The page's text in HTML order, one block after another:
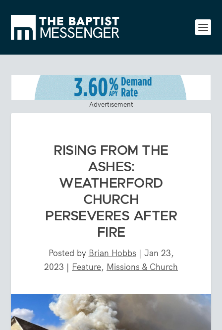
Advertisement
RISING FROM THE
ASHES:
WEATHERFORD
CHURCH
PERSEVERES AFTER
FIRE
Posted by Brian Hobbs | Jan 23,
2023 | Feature, Missions & Church